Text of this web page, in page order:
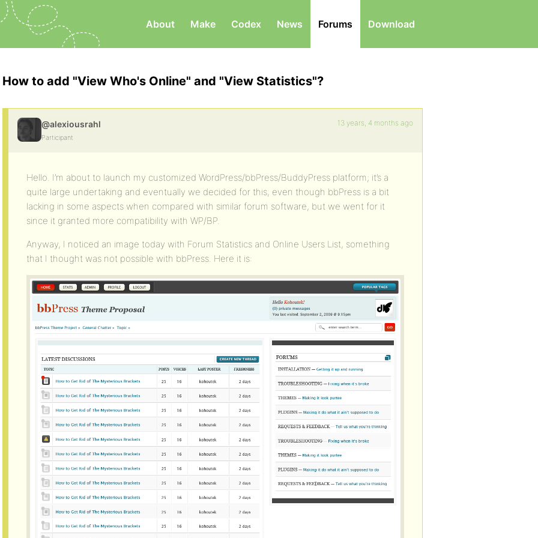
About Make Codex News Forums Download
How to add "View Who's Online" and "View Statistics"?
@alexiousrahl
Participant
13 years, 4 months ago
Hello. I’m about to launch my customized WordPress/bbPress/BuddyPress platform; it’s a
quite large undertaking and eventually we decided for this, even though bbPress is a bit
lacking in some aspects when compared with similar forum software, but we went for it
since it granted more compatibility with WP/BP.
Anyway, I noticed an image today with Forum Statistics and Online Users List, something
that I thought was not possible with bbPress. Here it is: